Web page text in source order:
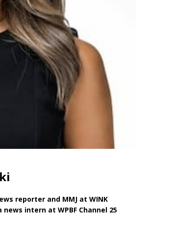
reporter and MMJ at WINK
news intern at WPBF Channel 25